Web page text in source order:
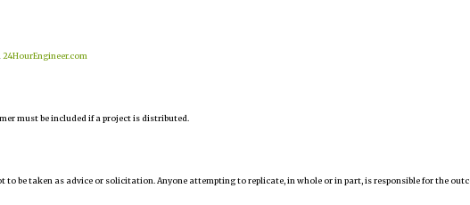
24HourEngineer.com
must be included if a project is distributed.
be taken as advice or solicitation. Anyone attempting to replicate, in whole or in part, is responsible for the